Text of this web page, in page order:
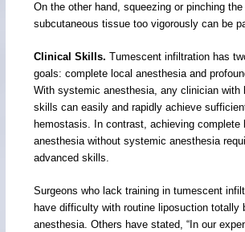
On the other hand, squeezing or pinching
subcutaneous tissue too vigorously can be
Clinical Skills.Tumescent infiltration has
goals: complete local anesthesia and
With systemic anesthesia, any clinician with
skills can easily and rapidly achieve
hemostasis. In contrast, achieving complete
anesthesia without systemic anesthesia
advanced skills.
Surgeons who lack training in tumescent
have difficulty with routine liposuction totally
anesthesia. Others have stated, “In our